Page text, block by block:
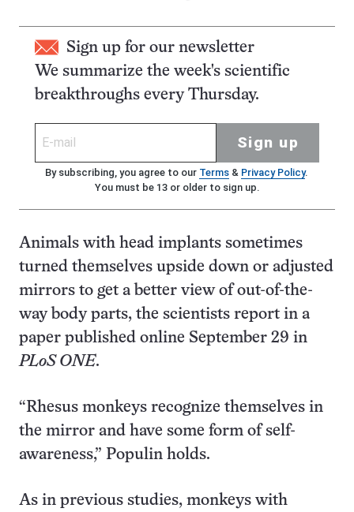
Sign up for our newsletter
We summarize the week's scientific
breakthroughs every Thursday.
Sign up
By subscribing, you agree to our Terms& Privacy Policy.
You must be 13 or older to sign up.
Animals with head implants sometimes
turned themselves upside down or adjusted
mirrors to get a better view of out-of-the-
way body parts, the scientists report in a
paper published online September 29 in
PLoS ONE.
“Rhesus monkeys recognize themselves in
the mirror and have some form of self-
awareness,” Populin holds.
As in previous studies, monkeys with